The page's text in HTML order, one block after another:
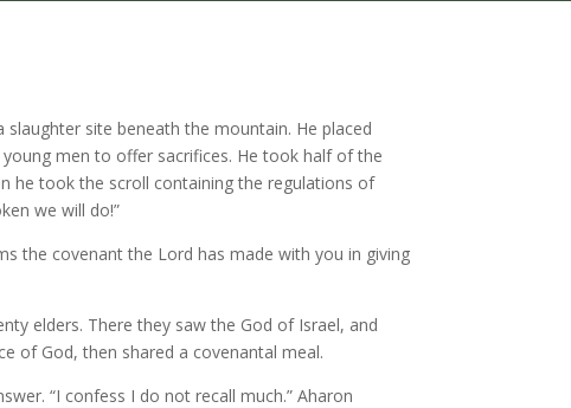
slaughter site beneath the mountain. He placed
men to offer sacrifices. He took half of the
he took the scroll containing the regulations of
we will do!”
the covenant the Lord has made with you in giving
elders. There they saw the God of Israel, and
of God, then shared a covenantal meal.
“I confess I do not recall much.” Aharon